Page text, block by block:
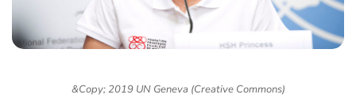
&Copy; 2019 UN Geneva (Creative Commons)